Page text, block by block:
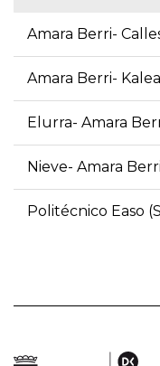
Amara Berri-
Amara Berri-
Elurra- Amara
Nieve- Amara
Politécnico Easo